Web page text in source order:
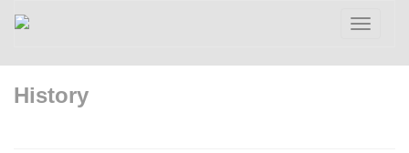
Toggle
History